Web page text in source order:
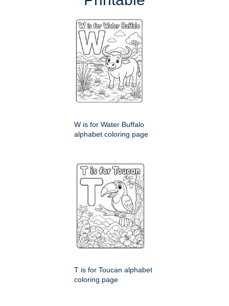
W is for Water Buffalo
alphabet coloring page
T is for Toucan alphabet
coloring page